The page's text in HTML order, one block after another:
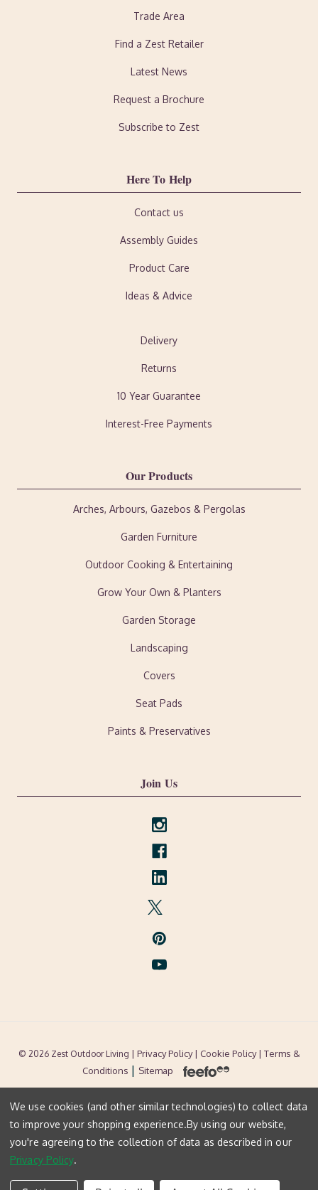
Trade Area
Find a Zest Retailer
Latest News
Request a Brochure
Subscribe to Zest
Here To Help
Contact us
Assembly Guides
Product Care
Ideas & Advice
Delivery
Returns
10 Year Guarantee
Interest-Free Payments
Our Products
Arches, Arbours, Gazebos & Pergolas
Garden Furniture
Outdoor Cooking & Entertaining
Grow Your Own & Planters
Garden Storage
Landscaping
Covers
Seat Pads
Paints & Preservatives
Join Us
© 2026 Zest Outdoor Living | Privacy Policy | Cookie Policy| Terms &
Conditions | Sitemap
We use cookies (and other similar technologies) to collect data
to improve your shopping experience.By using our website,
you're agreeing to the collection of data as described in our
Privacy Policy.